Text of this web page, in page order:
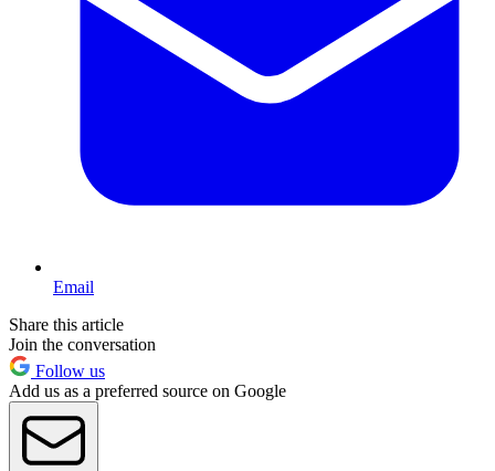
Email
Share this article
Join the conversation
Follow us
Add us as a preferred source on Google